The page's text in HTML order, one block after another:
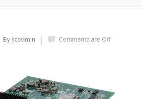
By kcadmin Comments are Off